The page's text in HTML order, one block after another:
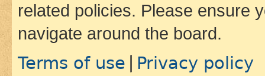
related policies. Please ensure
navigate around the board.
Terms of use Privacy policy